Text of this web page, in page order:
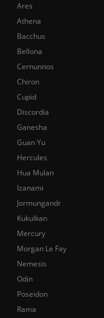
Ares
Athena
Bacchus
Bellona
Cernunnos
Chiron
Cupid
Discordia
Ganesha
Guan Yu
Hercules
Hua Mulan
Izanami
Jormungandr
Kukulkan
Mercury
Morgan Le Fay
Nemesis
Odin
Poseidon
Rama